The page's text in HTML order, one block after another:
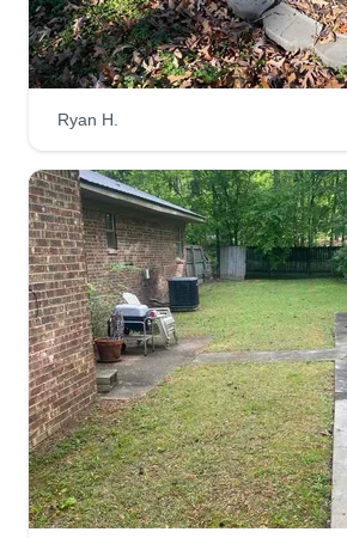
been soul work for me and this is
love to make people's yards look
manicured so they will be
Get a Quote
Stewart’s Lawn
Robert Stewart
6505 Kenwood Road,
72207
Rating:
5 jobs completed
At Stewart's Lawn & Landscape
strive to give you the best service
Ryan H.